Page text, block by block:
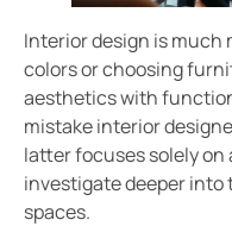
Interior design is
colors or choosing
aesthetics with
mistake interior
latter focuses solely
investigate deeper
spaces.